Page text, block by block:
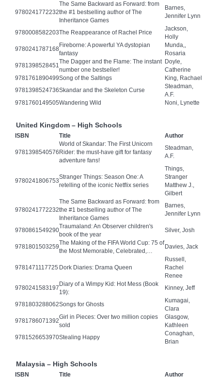
9780241772232
The Same Backward as Forward: from
the #1 bestselling author of The
Inheritance Games
Barnes,
Jennifer Lynn
9780008582203The Reappearance of Rachel Price
Jackson,
Holly
9780241787168
Fireborne: A powerful YA dystopian
fantasy
Munda,,
Rosaria
9781398528451
The Dagger and the Flame: The instant
number one bestseller!
Doyle,
Catherine
9781761890499Song of the Saltings
King, Rachael
9781398524736Skandar and the Skeleton Curse
Steadman,
A.F.
9781760149505Wandering Wild Noni, Lynette
United Kingdom – High Schools
ISBN Title Author
9781398540576
World of Skandar: The First Unicorn
Rider: the must-have gift for fantasy
adventure fans!
Steadman,
A.F.
9780241806753
Stranger Things: Season One: A
retelling of the iconic Netflix series
Things,
Stranger
Matthew J.,
Gilbert
9780241772232
The Same Backward as Forward: from
the #1 bestselling author of The
Inheritance Games
Barnes,
Jennifer Lynn
9780861549290
Traumaland: An Observer children's
book of the year
Silver, Josh
9781801503259
The Making of the FIFA World Cup: 75 of
the Most Memorable, Celebrated,…
Davies, Jack
9781471117725 Dork Diaries: Drama Queen
Russell,
Rachel
Renee
9780241583197
Diary of a Wimpy Kid: Hot Mess (Book
19):
Kinney, Jeff
9781803288062Songs for Ghosts
Kumagai,
Clara
9781786071392
Girl in Pieces: Over two million copies
sold
Glasgow,
Kathleen
9781526653970Stealing Happy
Conaghan,
Brian
Malaysia – High Schools
ISBN Title
Author